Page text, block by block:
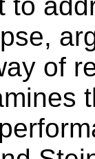
to
of